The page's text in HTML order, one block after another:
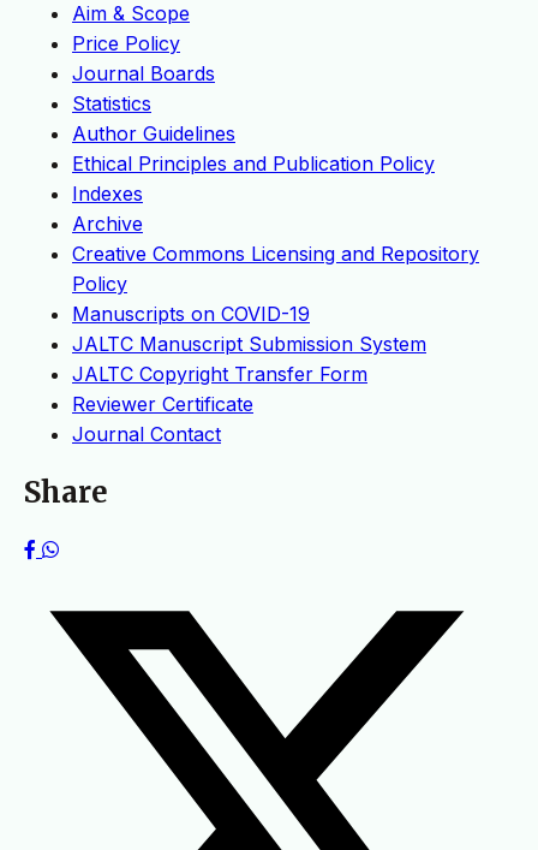
Aim & Scope
Price Policy
Journal Boards
Statistics
Author Guidelines
Ethical Principles and Publication Policy
Indexes
Archive
Creative Commons Licensing and Repository
Policy
Manuscripts on COVID-19
JALTC Manuscript Submission System
JALTC Copyright Transfer Form
Reviewer Certificate
Journal Contact
Share